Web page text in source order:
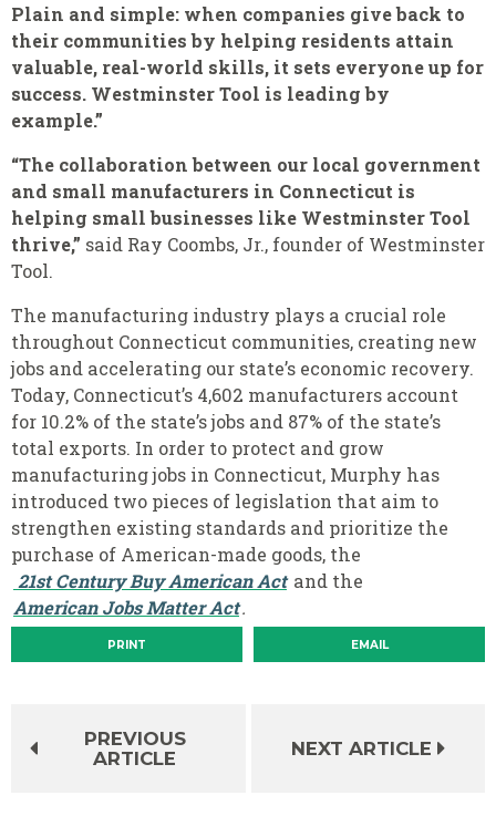
Plain and simple: when companies give back to
their communities by helping residents attain
valuable, real-world skills, it sets everyone up for
success. Westminster Tool is leading by
example.”
“The collaboration between our local government
and small manufacturers in Connecticut is
helping small businesses like Westminster Tool
thrive,” said Ray Coombs, Jr., founder of Westminster
Tool.
The manufacturing industry plays a crucial role
throughout Connecticut communities, creating new
jobs and accelerating our state’s economic recovery.
Today, Connecticut’s 4,602 manufacturers account
for 10.2% of the state’s jobs and 87% of the state’s
total exports. In order to protect and grow
manufacturing jobs in Connecticut, Murphy has
introduced two pieces of legislation that aim to
strengthen existing standards and prioritize the
purchase of American-made goods, the
21st Century Buy American Act and the
American Jobs Matter Act.
PRINT EMAIL
PREVIOUS
ARTICLE
NEXT ARTICLE